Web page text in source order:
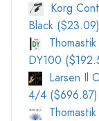
Korg
Black ($23.09)
DY100
Larsen Il
4/4 ($696.87)